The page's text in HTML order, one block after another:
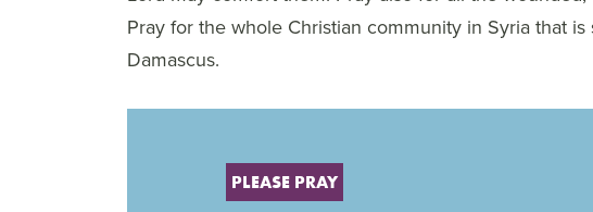
Pray for the whole Christian community in Syria that
Damascus.
PLEASE PRAY